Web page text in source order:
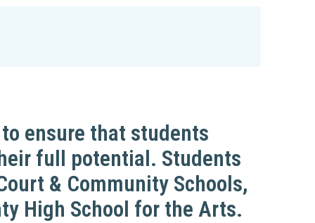
to ensure that students
full potential. Students
& Community Schools,
High School for the Arts.